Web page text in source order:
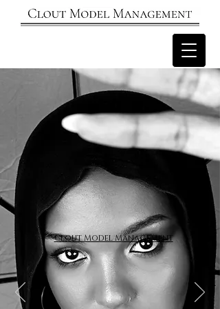
Clout Model Management